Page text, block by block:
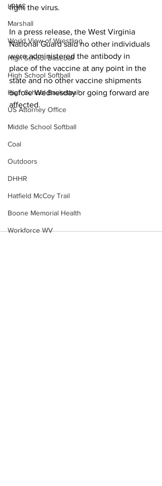
LRMC
Marshall
World View of Wrestling
High School Baseball
High School Softball
High School Basketball
US Attorney Office
Middle School Softball
Coal
Outdoors
DHHR
Hatfield McCoy Trail
Boone Memorial Health
Workforce WV
fight the virus.
In a press release, the West Virginia
National Guard said no other individuals
were administered the antibody in
place of the vaccine at any point in the
state and no other vaccine shipments
before Wednesday or going forward are
affected.